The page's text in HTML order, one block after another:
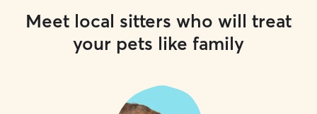
Meet local sitters who will treat
your pets like family